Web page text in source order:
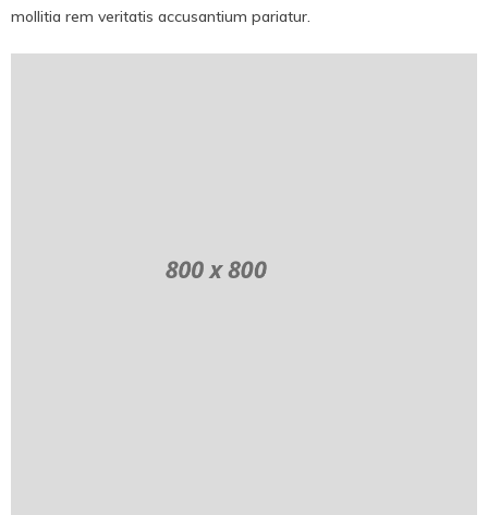
mollitia rem veritatis accusantium pariatur.